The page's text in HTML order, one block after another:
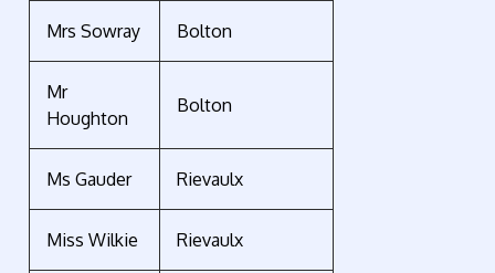
Mrs Sowray Bolton
Mr
Houghton
Bolton
Ms Gauder Rievaulx
Miss Wilkie Rievaulx